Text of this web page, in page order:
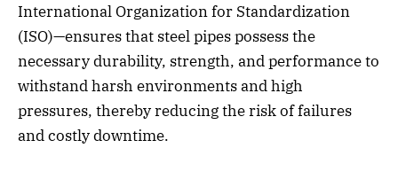
International Organization for Standardization
(ISO)—ensures that steel pipes possess the
necessary durability, strength, and performance to
withstand harsh environments and high
pressures, thereby reducing the risk of failures
and costly downtime.